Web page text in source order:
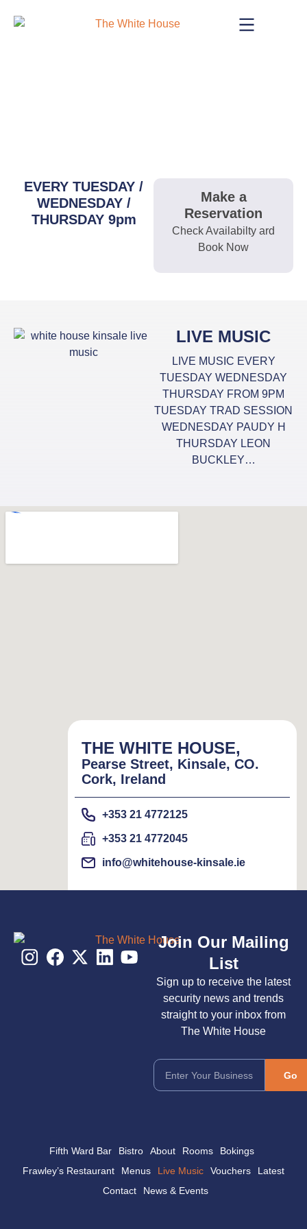
EVERY TUESDAY /
WEDNESDAY /
THURSDAY 9pm
Make a
Reservation
Check Availabilty ard
Book Now
LIVE MUSIC
LIVE MUSIC EVERY
TUESDAY WEDNESDAY
THURSDAY FROM 9PM
TUESDAY TRAD SESSION
WEDNESDAY PAUDY H
THURSDAY LEON
BUCKLEY…
THE WHITE HOUSE,
Pearse Street, Kinsale, CO.
Cork, Ireland
+353 21 4772125
+353 21 4772045
info@whitehouse-kinsale.ie
Join Our Mailing
List
Sign up to receive the latest
security news and trends
straight to your inbox from
The White House
Go
Fifth Ward Bar Bistro About Rooms
Bokings
Frawley’s Restaurant
Menus Live Music Vouchers
Latest
Contact
News & Events